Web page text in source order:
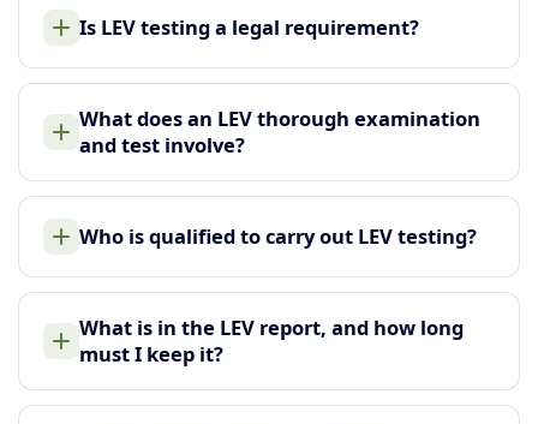
Is LEV testing a legal requirement?
What does an LEV thorough examination
and test involve?
Who is qualified to carry out LEV testing?
What is in the LEV report, and how long
must I keep it?